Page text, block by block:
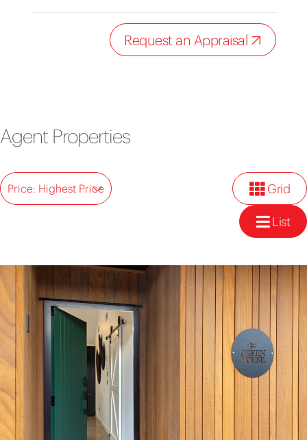
Request an Appraisal
Agent Properties
Price: Highest Price Grid
List